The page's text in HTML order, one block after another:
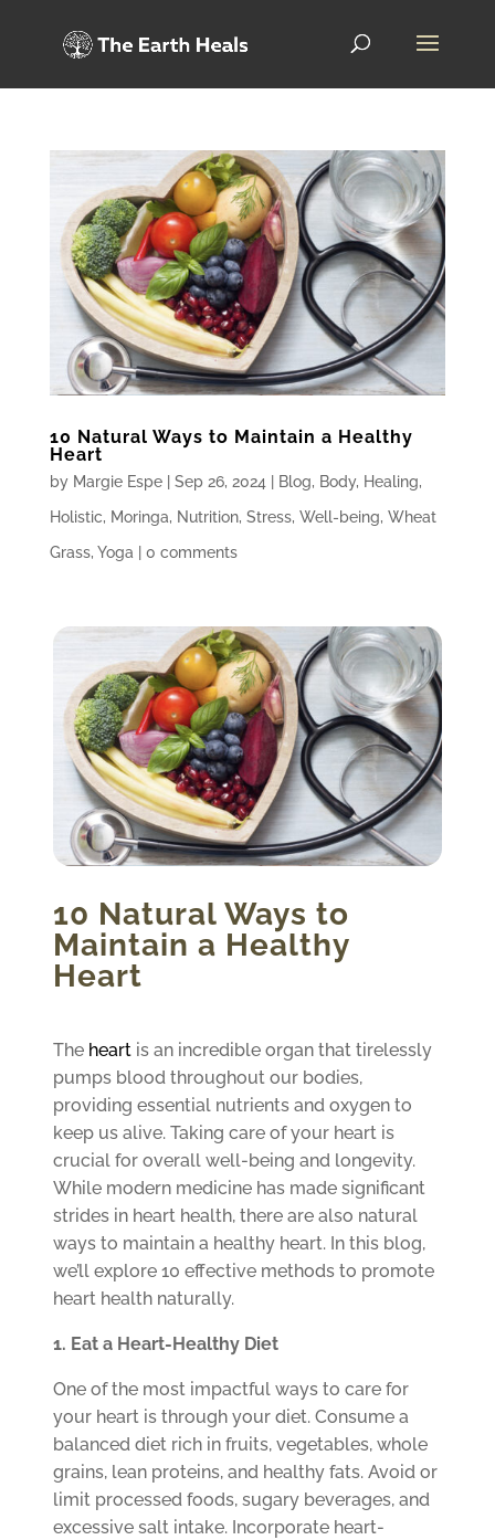
10 Natural Ways to Maintain a Healthy
Heart
by Margie Espe| Sep 26, 2024 Blog, Body, Healing,
Holistic, Moringa, Nutrition, Stress, Well-being, Wheat
Grass, Yoga 0 comments
10 Natural Ways to
Maintain a Healthy
Heart
The heart is an incredible organ that tirelessly
pumps blood throughout our bodies,
providing essential nutrients and oxygen to
keep us alive. Taking care of your heart is
crucial for overall well-being and longevity.
While modern medicine has made significant
strides in heart health, there are also natural
ways to maintain a healthy heart. In this blog,
we’ll explore 10 effective methods to promote
heart health naturally.
1. Eat a Heart-Healthy Diet
One of the most impactful ways to care for
your heart is through your diet. Consume a
balanced diet rich in fruits, vegetables, whole
grains, lean proteins, and healthy fats. Avoid or
limit processed foods, sugary beverages, and
excessive salt intake. Incorporate heart-